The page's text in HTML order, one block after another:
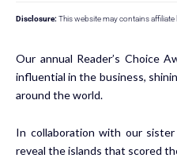
Disclosure: This website may contains affiliate
Our annual Reader’s Choice
influential in the business,
around the world.
In collaboration with our
reveal the islands that scored